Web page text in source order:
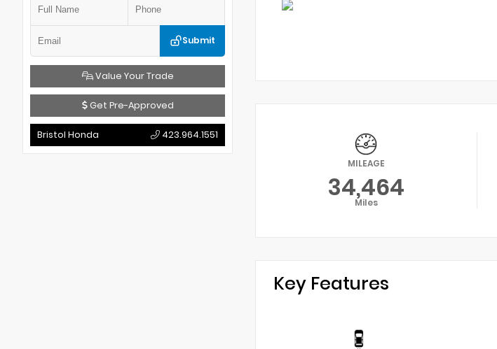
Submit
Value Your Trade
Get Pre-Approved
Bristol Honda 423.964.1551
MILEAGE
34,464
Miles
Key Features